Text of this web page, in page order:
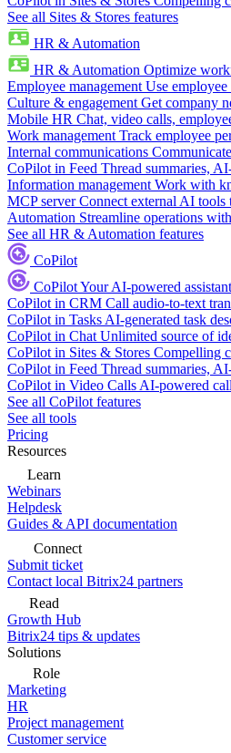
See all Sites & Stores features
HR & Automation
HR & Automation Optimize
Employee management Use
Culture & engagement Get company
Mobile HR Chat, video calls,
Work management Track employee
Internal communications
CoPilot in Feed Thread summaries,
Information management Work with
MCP server Connect external AI tools
Automation Streamline operations
See all HR & Automation features
CoPilot
CoPilotYour AI-powered
CoPilot in CRM Call audio-to-text
CoPilot in Tasks AI-generated task
CoPilot in Chat Unlimited source of
CoPilot in Sites & Stores Compelling
CoPilot in Feed Thread summaries,
CoPilot in Video Calls AI-powered
See all CoPilot features
See all tools
Pricing
Resources
Learn
Webinars
Helpdesk
Guides & API documentation
Connect
Submit ticket
Contact local Bitrix24 partners
Read
Growth Hub
Bitrix24 tips & updates
Solutions
Role
Marketing
HR
Project management
Customer service